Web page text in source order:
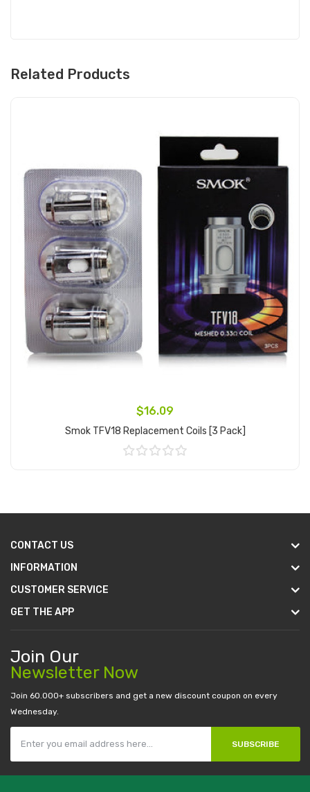
Related Products
$16.09
Smok TFV18 Replacement Coils [3 Pack]
CONTACT US
INFORMATION
CUSTOMER SERVICE
GET THE APP
Join Our
Newsletter Now
Join 60.000+ subscribers and get a new discount coupon on every
Wednesday.
SUBSCRIBE